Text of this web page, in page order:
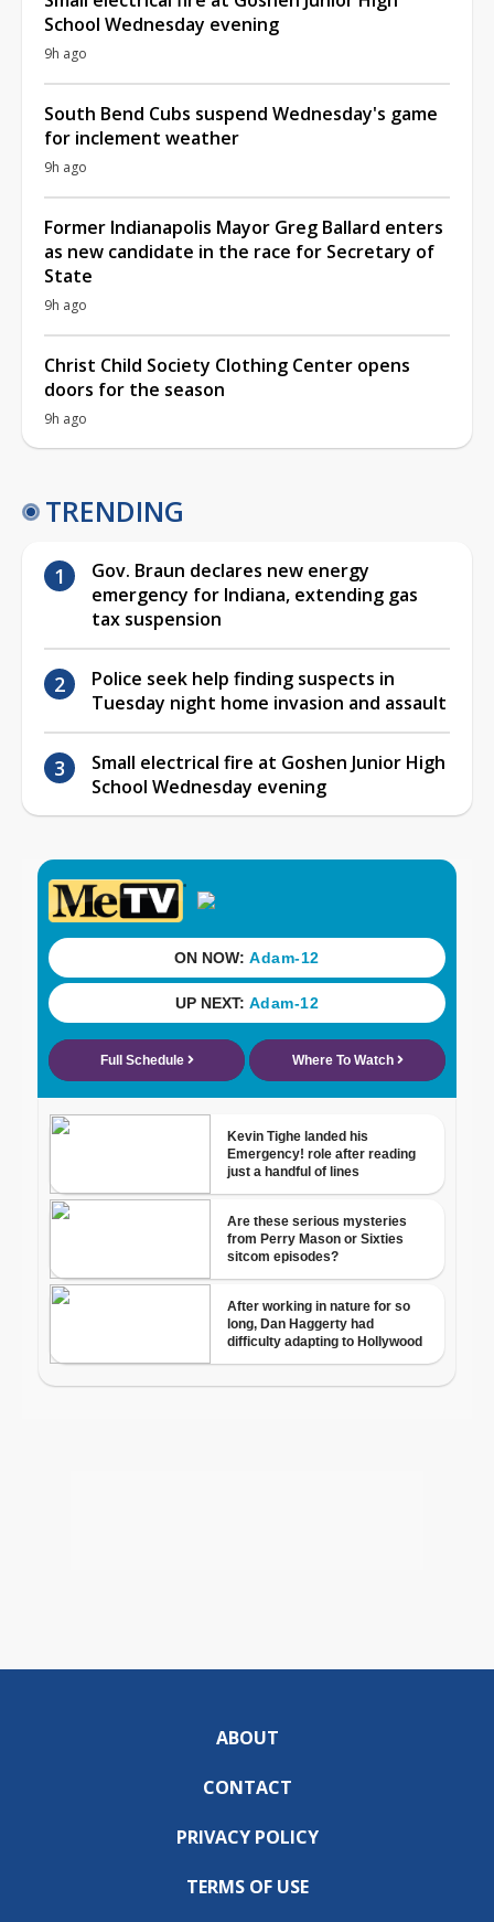
School Wednesday evening
9h ago
South Bend Cubs suspend Wednesday's game
for inclement weather
9h ago
Former Indianapolis Mayor Greg Ballard enters
as new candidate in the race for Secretary of
State
9h ago
Christ Child Society Clothing Center opens
doors for the season
9h ago
TRENDING
Gov. Braun declares new energy
emergency for Indiana, extending gas
tax suspension
Police seek help finding suspects in
Tuesday night home invasion and assault
Small electrical fire at Goshen Junior High
School Wednesday evening
ABOUT
CONTACT
PRIVACY POLICY
TERMS OF USE